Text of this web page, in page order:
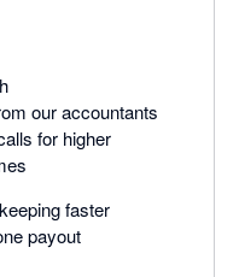
our accountants
for higher
faster
payout